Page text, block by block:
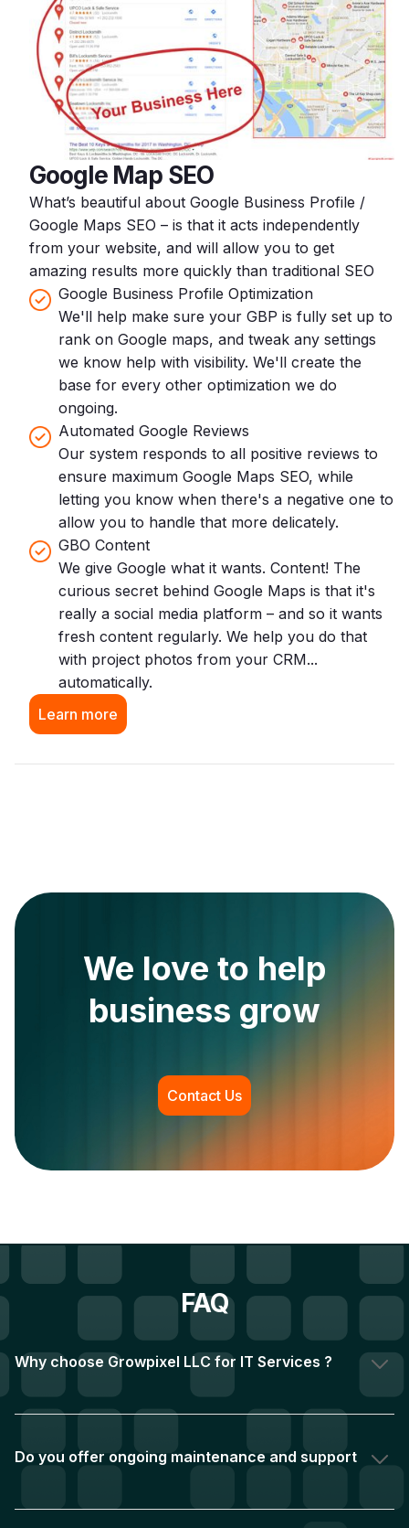
Google Map SEO
What’s beautiful about Google Business Profile /
Google Maps SEO – is that it acts independently
from your website, and will allow you to get
amazing results more quickly than traditional SEO
Google Business Profile Optimization
We'll help make sure your GBP is fully set up to
rank on Google maps, and tweak any settings
we know help with visibility. We'll create the
base for every other optimization we do
ongoing.
Automated Google Reviews
Our system responds to all positive reviews to
ensure maximum Google Maps SEO, while
letting you know when there's a negative one to
allow you to handle that more delicately.
GBO Content
We give Google what it wants. Content! The
curious secret behind Google Maps is that it's
really a social media platform – and so it wants
fresh content regularly. We help you do that
with project photos from your CRM...
automatically.
Learn more
We love to help
business grow
Contact Us
FAQ
Why choose Growpixel LLC for IT Services ?
of over 1,000 satisfied clients globally. We achieve this
by prioritising a deep understanding of your needs and
Do you offer ongoing maintenance and support